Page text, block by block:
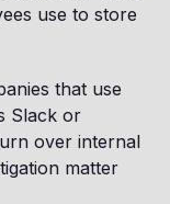
use to store
that use
Slack or
over internal
matter